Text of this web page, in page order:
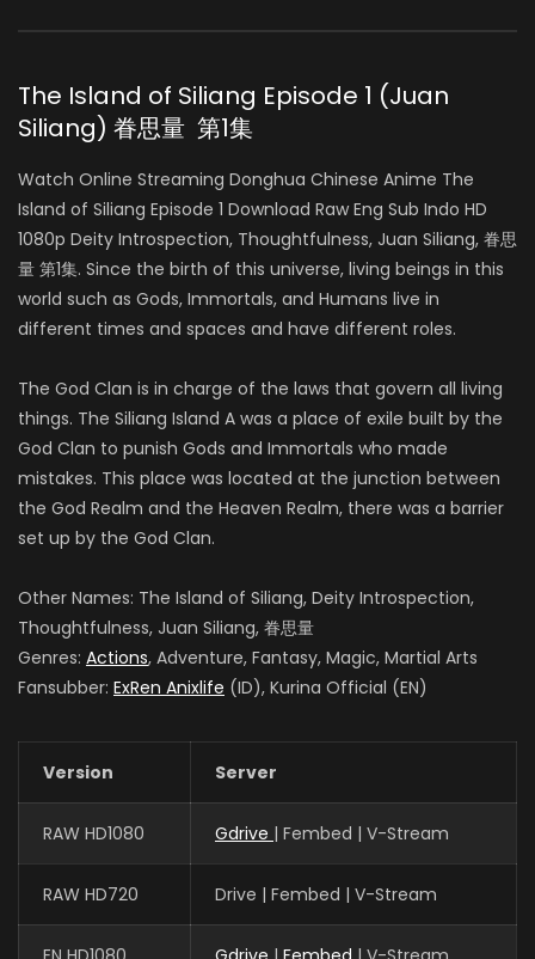
The Island of Siliang Episode 1 (Juan
Siliang) 眷思量 第1集
Watch Online Streaming Donghua Chinese Anime The
Island of Siliang Episode 1 Download Raw Eng Sub Indo HD
1080p Deity Introspection, Thoughtfulness, Juan Siliang, 眷思
量 第1集. Since the birth of this universe, living beings in this
world such as Gods, Immortals, and Humans live in
different times and spaces and have different roles.
The God Clan is in charge of the laws that govern all living
things. The Siliang Island A was a place of exile built by the
God Clan to punish Gods and Immortals who made
mistakes. This place was located at the junction between
the God Realm and the Heaven Realm, there was a barrier
set up by the God Clan.
Other Names: The Island of Siliang, Deity Introspection,
Thoughtfulness, Juan Siliang, 眷思量
Genres: Actions, Adventure, Fantasy, Magic, Martial Arts
Fansubber: ExRen Anixlife (ID), Kurina Official (EN)
Version Server
RAW HD1080 Gdrive | Fembed | V-Stream
RAW HD720 Drive | Fembed | V-Stream